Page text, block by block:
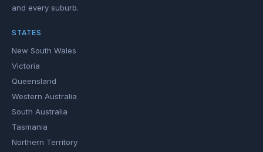
and every suburb.
STATES
New South Wales
Victoria
Queensland
Western Australia
South Australia
Tasmania
Northern Territory